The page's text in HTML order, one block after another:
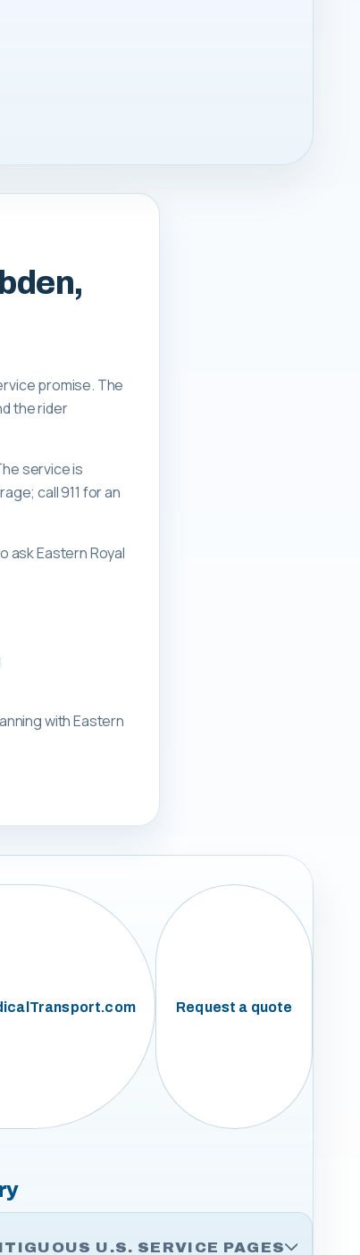
promise. The
the rider
service is
call 911 for an
ask Eastern Royal
withEastern
Request a quote
U.S. SERVICE PAGES